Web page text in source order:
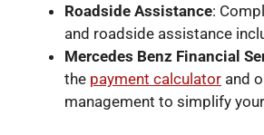
Roadside Assistance:
and roadside assistance
Mercedes Benz Financial
the payment calculator and
management to simplify